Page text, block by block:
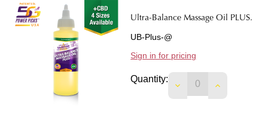
Ultra-Balance Massage Oil PLUS.
UB-Plus-@
Sign in for pricing
Quantity:
DECREASEINCREASE